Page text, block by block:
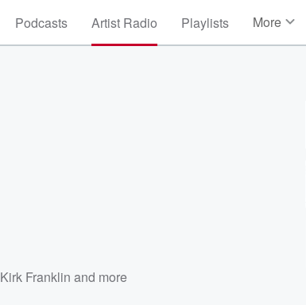
Podcasts Artist Radio Playlists More
Kirk Franklin and more